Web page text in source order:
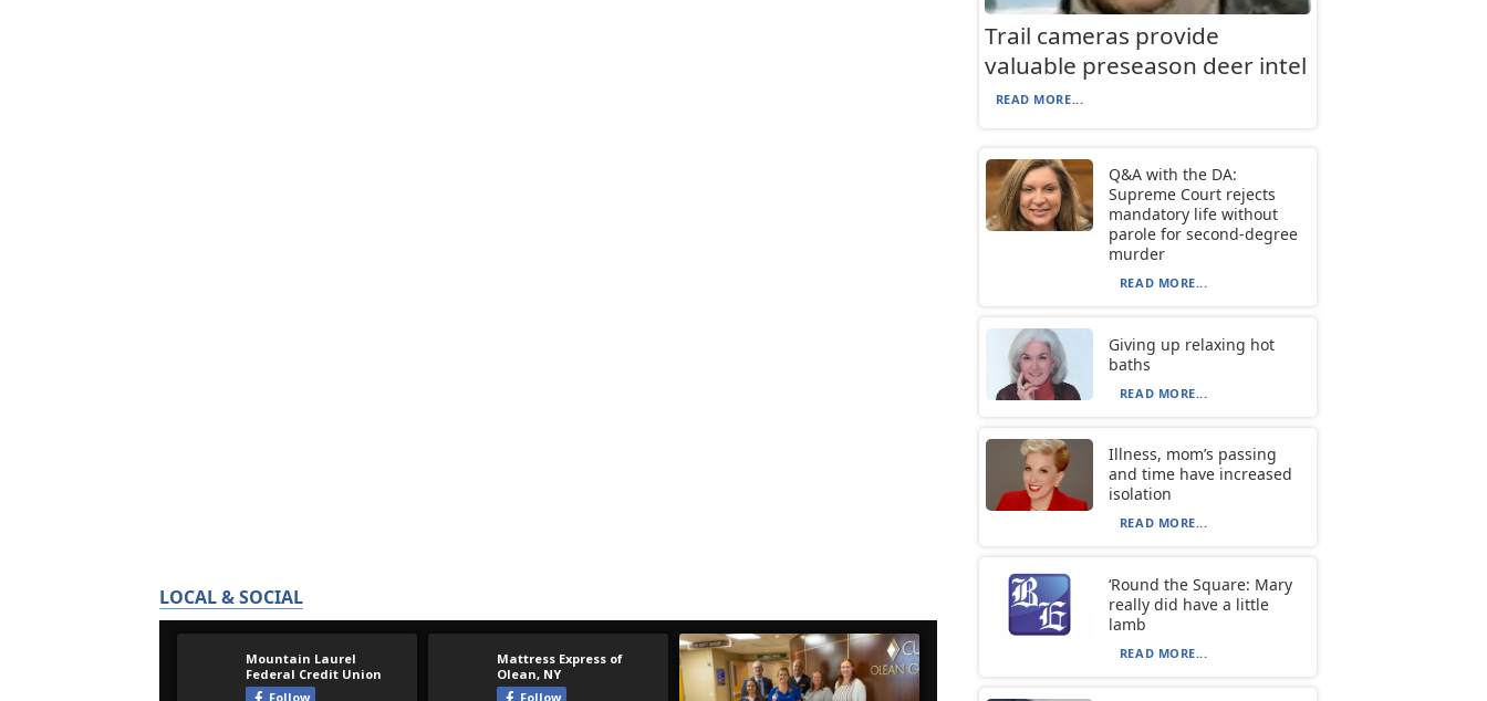
LOCAL & SOCIAL
Trail cameras provide
valuable preseason deer intel
READ MORE...
Q&A with the DA:
Supreme Court rejects
mandatory life without
parole for second-degree
murder
READ MORE...
Giving up relaxing hot
baths
READ MORE...
Illness, mom’s passing
and time have increased
isolation
READ MORE...
‘Round the Square: Mary
really did have a little
lamb
READ MORE...